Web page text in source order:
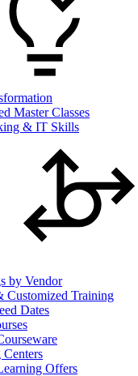
Master Classes
& IT Skills
by Vendor
Customized Training
Dates
Offers